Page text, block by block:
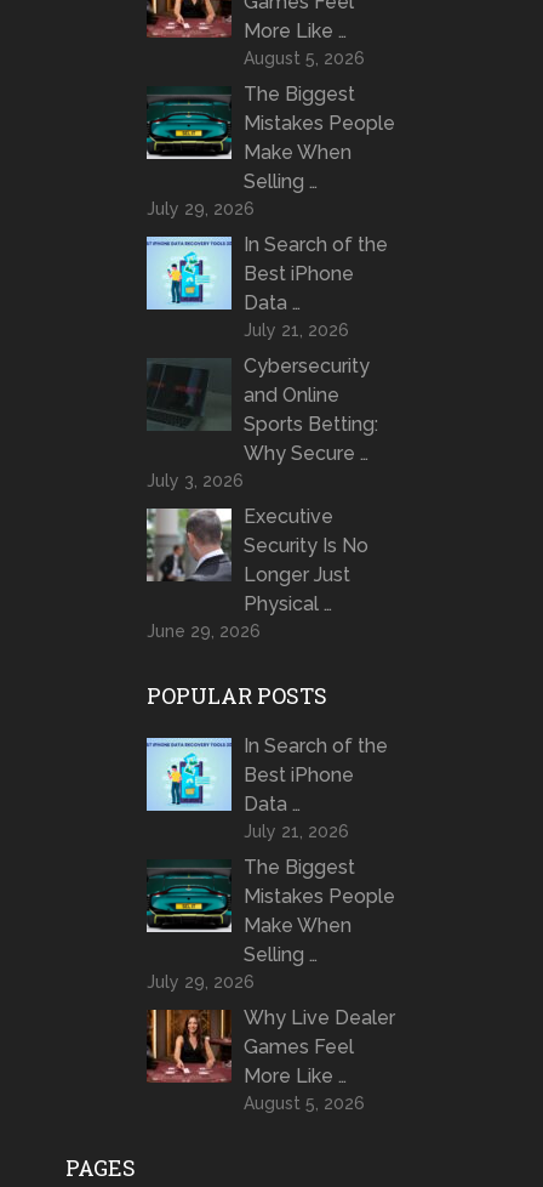
More Like …
August 5, 2026
The Biggest
Mistakes People
Make When
Selling …
July 29, 2026
In Search of the
Best iPhone
Data …
July 21, 2026
Cybersecurity
and Online
Sports Betting:
Why Secure …
July 3, 2026
Executive
Security Is No
Longer Just
Physical …
June 29, 2026
POPULAR POSTS
In Search of the
Best iPhone
Data …
July 21, 2026
The Biggest
Mistakes People
Make When
Selling …
July 29, 2026
Why Live Dealer
Games Feel
More Like …
August 5, 2026
PAGES